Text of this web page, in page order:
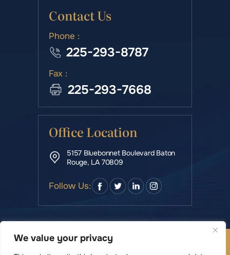
We value your privacy
Contact Us
Phone :
225-293-8787
Fax :
225-293-7668
Office Location
5157 Bluebonnet Boulevard Baton
Rouge, LA 70809
Follow Us:
© Copyright 2026 Rowe & Manning Law Firm LLC • All